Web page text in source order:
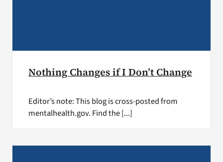
Nothing Changes if I Don’t Change
Editor’s note: This blog is cross-posted from
mentalhealth.gov. Find the [...]